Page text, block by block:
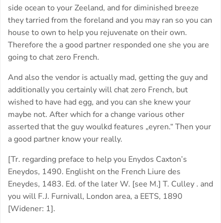
side ocean to your Zeeland, and for diminished breeze
they tarried from the foreland and you may ran so you can
house to own to help you rejuvenate on their own.
Therefore the a good partner responded one she you are
going to chat zero French.
And also the vendor is actually mad, getting the guy and
additionally you certainly will chat zero French, but
wished to have had egg, and you can she knew your
maybe not. After which for a change various other
asserted that the guy woulkd features „eyren.“ Then your
a good partner know your really.
[Tr. regarding preface to help you Enydos Caxton’s
Eneydos, 1490. Englisht on the French Liure des
Eneydes, 1483. Ed. of the later W. [see M.] T. Culley . and
you will F.J. Furnivall, London area, a EETS, 1890
[Widener: 1].